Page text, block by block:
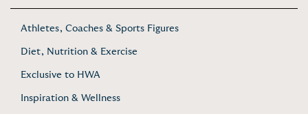
Athletes, Coaches & Sports Figures
Diet, Nutrition & Exercise
Exclusive to HWA
Inspiration & Wellness